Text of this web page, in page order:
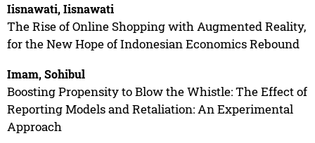
Iisnawati, Iisnawati
The Rise of Online Shopping with Augmented Reality,
for the New Hope of Indonesian Economics Rebound
Imam, Sohibul
Boosting Propensity to Blow the Whistle: The Effect of
Reporting Models and Retaliation: An Experimental
Approach